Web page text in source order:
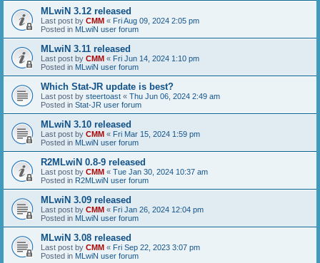
MLwiN 3.12 released
Last post by CMM « Fri Aug 09, 2024 2:05 pm
Posted in MLwiN user forum
MLwiN 3.11 released
Last post by CMM « Fri Jun 14, 2024 1:10 pm
Posted in MLwiN user forum
Which Stat-JR update is best?
Last post by steertoast « Thu Jun 06, 2024 2:49 am
Posted in Stat-JR user forum
MLwiN 3.10 released
Last post by CMM « Fri Mar 15, 2024 1:59 pm
Posted in MLwiN user forum
R2MLwiN 0.8-9 released
Last post by CMM « Tue Jan 30, 2024 10:37 am
Posted in R2MLwiN user forum
MLwiN 3.09 released
Last post by CMM « Fri Jan 26, 2024 12:04 pm
Posted in MLwiN user forum
MLwiN 3.08 released
Last post by CMM « Fri Sep 22, 2023 3:07 pm
Posted in MLwiN user forum